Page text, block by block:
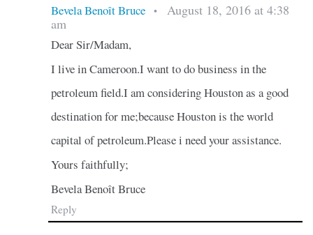
Bevela Benoît Bruce •
August 18, 2016 at 4:38
am
Dear Sir/Madam,
I live in Cameroon.I want to do business in the
petroleum field.I am considering Houston as a good
destination for me;because Houston is the world
capital of petroleum.Please i need your assistance.
Yours faithfully;
Bevela Benoît Bruce
Reply